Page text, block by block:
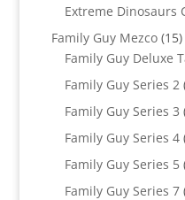
Extreme Dinosaurs
Family Guy Mezco 1515
Family Guy Deluxe
Family Guy Series 2
Family Guy Series 3
Family Guy Series 4
Family Guy Series 5
Family Guy Series 7